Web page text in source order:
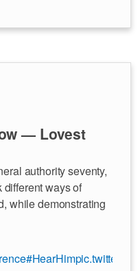
— Lovest
authority seventy,
ways of
while demonstrating
#HearHim